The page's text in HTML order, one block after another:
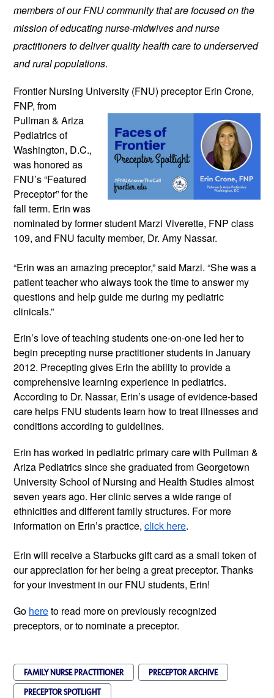
members of our FNU community that are focused on the
mission of educating nurse-midwives and nurse
practitioners to deliver quality health care to underserved
and rural populations.
Frontier Nursing University (FNU) preceptor Erin Crone,
FNP, from
Pullman & Ariza
Pediatrics of
Washington, D.C.,
was honored as
FNU’s “Featured
Preceptor” for the
fall term. Erin was
nominated by former student Marzi Viverette, FNP class
109, and FNU faculty member, Dr. Amy Nassar.
“Erin was an amazing preceptor,” said Marzi. “She was a
patient teacher who always took the time to answer my
questions and help guide me during my pediatric
clinicals.”
Erin’s love of teaching students one-on-one led her to
begin precepting nurse practitioner students in January
2012. Precepting gives Erin the ability to provide a
comprehensive learning experience in pediatrics.
According to Dr. Nassar, Erin’s usage of evidence-based
care helps FNU students learn how to treat illnesses and
conditions according to guidelines.
Erin has worked in pediatric primary care with Pullman &
Ariza Pediatrics since she graduated from Georgetown
University School of Nursing and Health Studies almost
seven years ago. Her clinic serves a wide range of
ethnicities and different family structures. For more
information on Erin’s practice, click here.
Erin will receive a Starbucks gift card as a small token of
our appreciation for her being a great preceptor. Thanks
for your investment in our FNU students, Erin!
Go here to read more on previously recognized
preceptors, or to nominate a preceptor.
FAMILY NURSE PRACTITIONER
PRECEPTOR ARCHIVE
PRECEPTOR SPOTLIGHT